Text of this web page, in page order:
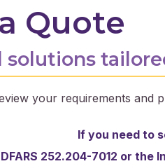
Quote
solutions
your requirements and
If you need to
DFARS 252.204-7012 or the